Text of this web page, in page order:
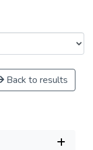
Back to results